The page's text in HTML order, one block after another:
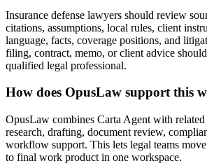
Insurance defense lawyers should review
citations, assumptions, local rules, client
language, facts, coverage positions, and
filing, contract, memo, or client advice
qualified legal professional.
How does OpusLaw support this
OpusLaw combines Carta Agent with
research, drafting, document review,
workflow support. This lets legal teams
to final work product in one workspace.